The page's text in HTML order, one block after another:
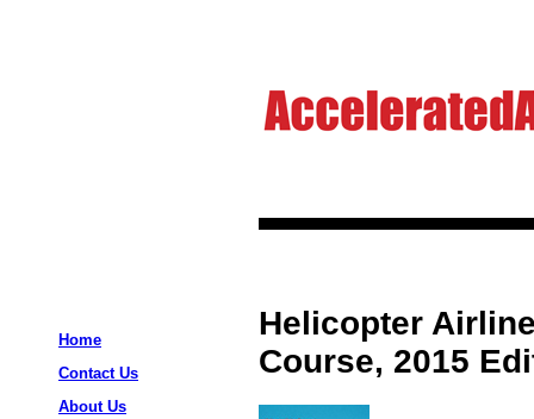
Home
Contact Us
About Us
Helicopter
Course, 2015